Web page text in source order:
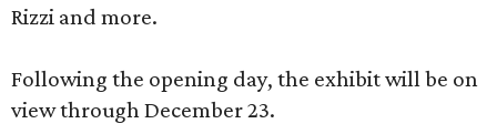
Rizzi and more.
Following the opening day, the exhibit will be on
view through December 23.